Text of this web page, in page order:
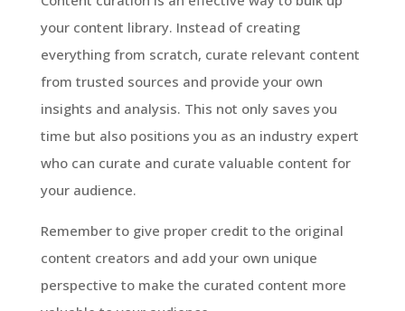
your content library. Instead of creating
everything from scratch, curate relevant content
from trusted sources and provide your own
insights and analysis. This not only saves you
time but also positions you as an industry expert
who can curate and curate valuable content for
your audience.
Remember to give proper credit to the original
content creators and add your own unique
perspective to make the curated content more